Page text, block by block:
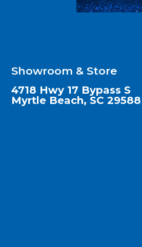
Showroom & Store
4718 Hwy 17 Bypass S
Myrtle Beach, SC 29588